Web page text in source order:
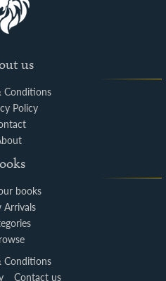
us
Conditions
Policy
books
Arrivals
Conditions
Contact us